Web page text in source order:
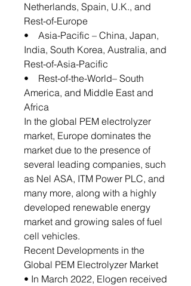
Netherlands, Spain, U.K., and
Rest-of-Europe
• Asia-Pacific – China, Japan,
India, South Korea, Australia, and
Rest-of-Asia-Pacific
• Rest-of-the-World– South
America, and Middle East and
Africa
In the global PEM electrolyzer
market, Europe dominates the
market due to the presence of
several leading companies, such
as Nel ASA, ITM Power PLC, and
many more, along with a highly
developed renewable energy
market and growing sales of fuel
cell vehicles.
Recent Developments in the
Global PEM Electrolyzer Market
• In March 2022, Elogen received